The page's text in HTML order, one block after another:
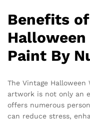
Benefits
Paint By
The Vintage
artwork is not only an
offers numerous
can reduce stress,